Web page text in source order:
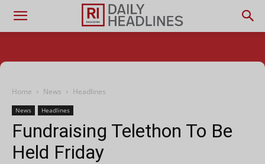
Home News Headlines
News Headlines
Fundraising Telethon To Be
Held Friday